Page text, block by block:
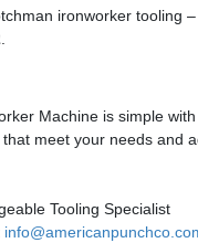
ironworker tooling
Machine is simple
meet your needs and
Tooling Specialist